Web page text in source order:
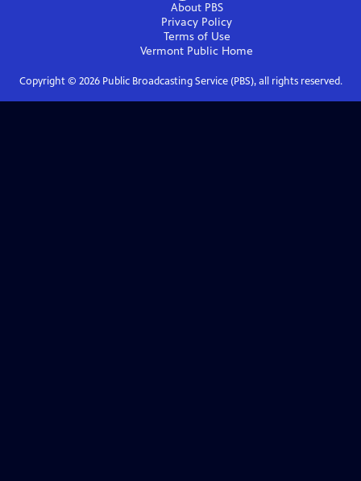
About PBS
Privacy Policy
Terms of Use
Vermont Public Home
Copyright © 2026Public Broadcasting Service (PBS), all rights reserved.